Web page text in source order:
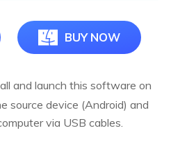
BUY NOW
and launch this software on
source device (Android) and
via USB cables.